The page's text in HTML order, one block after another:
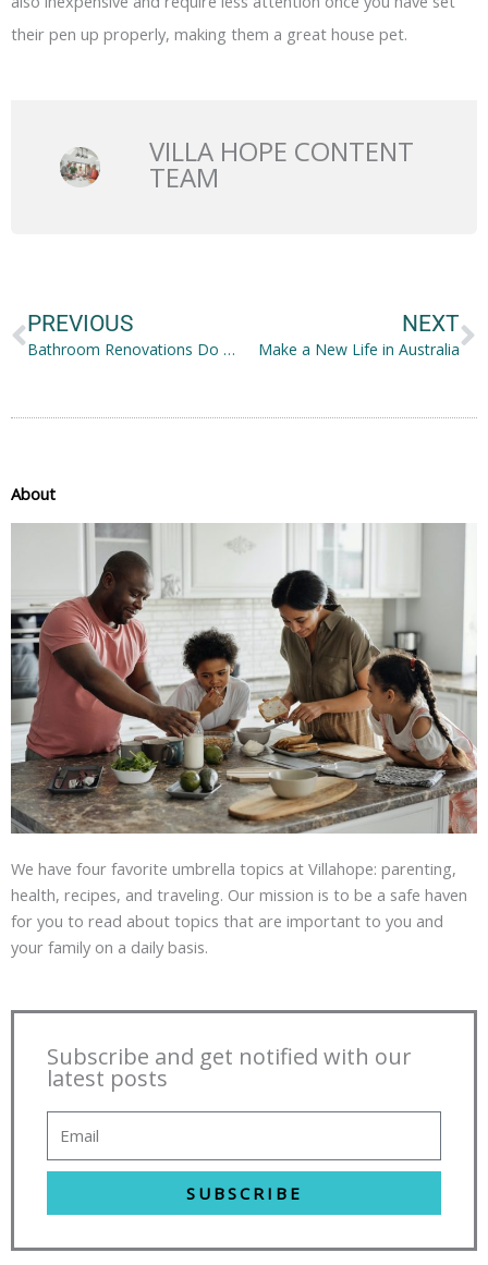
their pen up properly, making them a great house pet.
VILLA HOPE CONTENT
TEAM
PREVIOUS
Bathroom Renovations Do Not Have to Cost a Fortune: Here Is What to Do
NEXT
Make a New Life in Australia
About
We have four favorite umbrella topics at Villahope: parenting,
health, recipes, and traveling. Our mission is to be a safe haven
for you to read about topics that are important to you and
your family on a daily basis.
Subscribe and get notified with our
latest posts
SUBSCRIBE